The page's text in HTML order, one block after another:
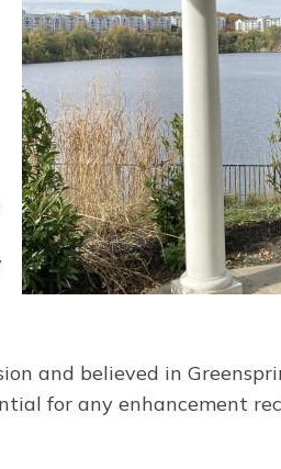
and believed in
for any enhancement